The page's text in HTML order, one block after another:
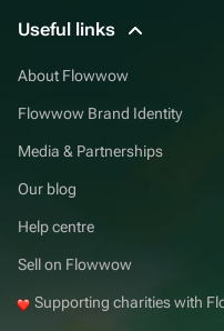
Useful links
About Flowwow
Flowwow Brand Identity
Media & Partnerships
Our blog
Help centre
Sell on Flowwow
Supporting charities with